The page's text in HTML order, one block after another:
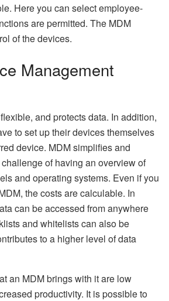
Here you can select employee-
are permitted. The MDM
of the devices.
Management
and protects data. In addition,
to set up their devices themselves
device. MDM simplifies and
of having an overview of
and operating systems. Even if you
the costs are calculable. In
can be accessed from anywhere
and whitelists can also be
to a higher level of data
an MDM brings with it are low
productivity. It is possible to